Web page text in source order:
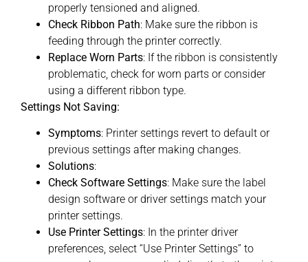
properly tensioned and aligned.
Check Ribbon Path: Make sure the ribbon is
feeding through the printer correctly.
Replace Worn Parts: If the ribbon is consistently
problematic, check for worn parts or consider
using a different ribbon type.
Settings Not Saving:
Symptoms: Printer settings revert to default or
previous settings after making changes.
Solutions:
Check Software Settings: Make sure the label
design software or driver settings match your
printer settings.
Use Printer Settings: In the printer driver
preferences, select “Use Printer Settings” to